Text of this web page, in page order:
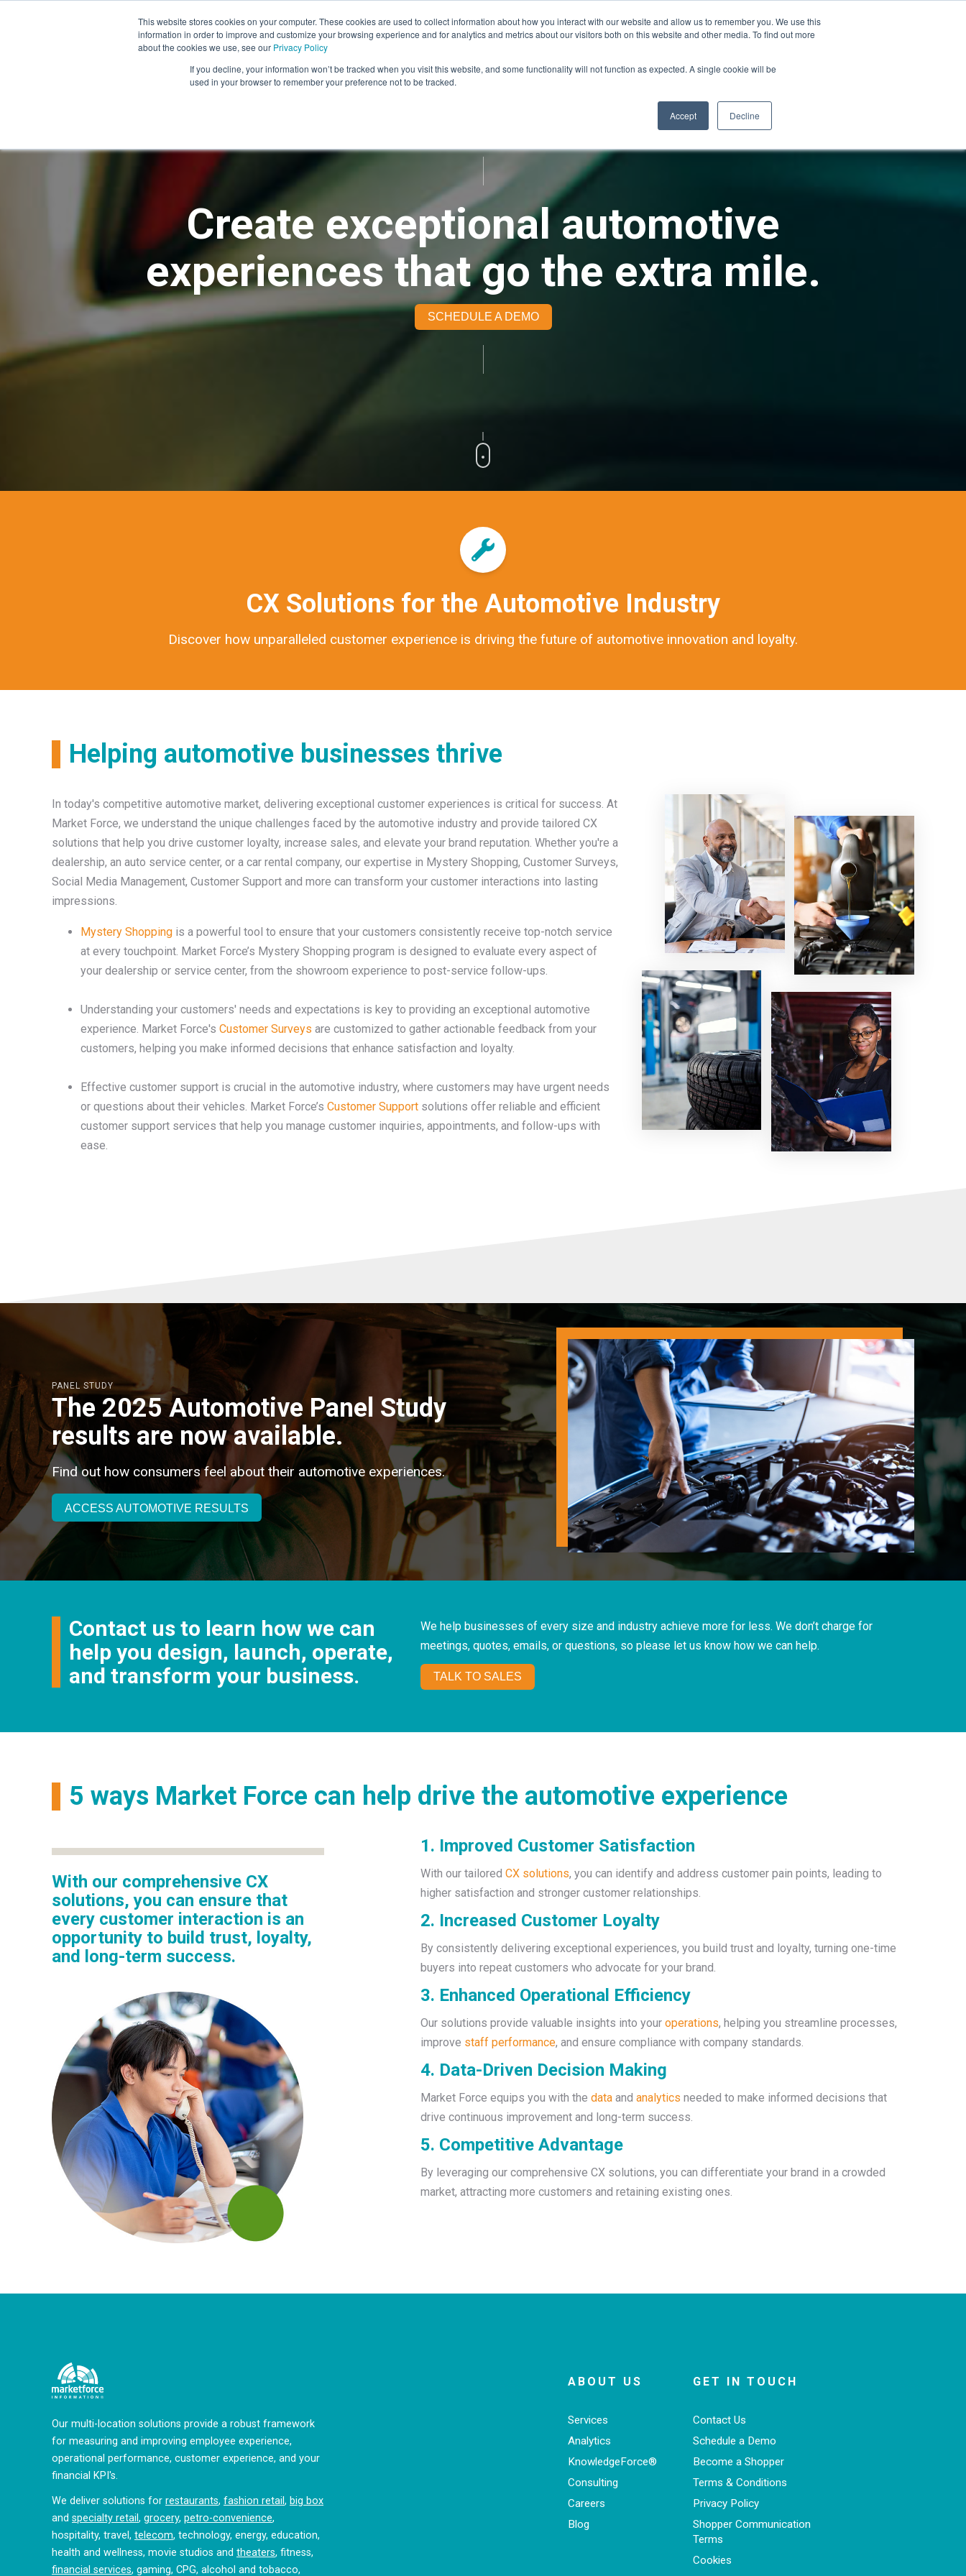
This website stores cookies on your computer. These cookies are used to collect information about how you interact with our website and allow us to remember you. We use this
information in order to improve and customize your browsing experience and for analytics and metrics about our visitors both on this website and other media. To find out more
about the cookies we use, see our Privacy Policy
If you decline, your information won’t be tracked when you visit this website, and some functionality will not function as expected. A single cookie will be
used in your browser to remember your preference not to be tracked.
Accept Decline
Mystery Shopping Services Advisory Panel Research Technology Industries Company Login
Create exceptional automotive
experiences that go the extra mile.
SCHEDULE A DEMO
CX Solutions for the Automotive Industry
Discover how unparalleled customer experience is driving the future of automotive innovation and loyalty.
Helping automotive businesses thrive
In today's competitive automotive market, delivering exceptional customer experiences is critical for success. At
Market Force, we understand the unique challenges faced by the automotive industry and provide tailored CX
solutions that help you drive customer loyalty, increase sales, and elevate your brand reputation. Whether you're a
dealership, an auto service center, or a car rental company, our expertise in Mystery Shopping, Customer Surveys,
Social Media Management, Customer Support and more can transform your customer interactions into lasting
impressions.
Mystery Shopping is a powerful tool to ensure that your customers consistently receive top-notch service
at every touchpoint. Market Force’s Mystery Shopping program is designed to evaluate every aspect of
your dealership or service center, from the showroom experience to post-service follow-ups.
Understanding your customers' needs and expectations is key to providing an exceptional automotive
experience. Market Force's Customer Surveys are customized to gather actionable feedback from your
customers, helping you make informed decisions that enhance satisfaction and loyalty.
Effective customer support is crucial in the automotive industry, where customers may have urgent needs
or questions about their vehicles. Market Force’s Customer Support solutions offer reliable and efficient
customer support services that help you manage customer inquiries, appointments, and follow-ups with
ease.
PANEL STUDY
The 2025 Automotive Panel Study
results are now available.
Find out how consumers feel about their automotive experiences.
ACCESS AUTOMOTIVE RESULTS
Contact us to learn how we can
help you design, launch, operate,
and transform your business.
We help businesses of every size and industry achieve more for less. We don’t charge for
meetings, quotes, emails, or questions, so please let us know how we can help.
TALK TO SALES
5 ways Market Force can help drive the automotive experience
With our comprehensive CX
solutions, you can ensure that
every customer interaction is an
opportunity to build trust, loyalty,
and long-term success.
1. Improved Customer Satisfaction
With our tailored CX solutions, you can identify and address customer pain points, leading to
higher satisfaction and stronger customer relationships.
2. Increased Customer Loyalty
By consistently delivering exceptional experiences, you build trust and loyalty, turning one-time
buyers into repeat customers who advocate for your brand.
3. Enhanced Operational Efficiency
Our solutions provide valuable insights into your operations, helping you streamline processes,
improve staff performance, and ensure compliance with company standards.
4. Data-Driven Decision Making
Market Force equips you with the dataand analytics needed to make informed decisions that
drive continuous improvement and long-term success.
5. Competitive Advantage
By leveraging our comprehensive CX solutions, you can differentiate your brand in a crowded
market, attracting more customers and retaining existing ones.
Our multi-location solutions provide a robust framework
for measuring and improving employee experience,
operational performance, customer experience, and your
financial KPI's.
We deliver solutions for restaurants, fashion retail , big box
and specialty retail , grocery, petro-convenience,
hospitality, travel, telecom, technology, energy, education,
health and wellness, movie studios and theaters, fitness,
financial services, gaming, CPG, alcohol and tobacco,
ABOUT US
Services
Analytics
KnowledgeForce®
Consulting
Careers
Blog
GET IN TOUCH
Contact Us
Schedule a Demo
Become a Shopper
Terms & Conditions
Privacy Policy
Shopper Communication
Terms
Cookies